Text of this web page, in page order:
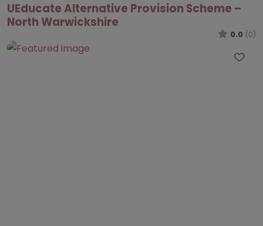
UEducate Alternative Provision Scheme –
North Warwickshire
0.0 (0)